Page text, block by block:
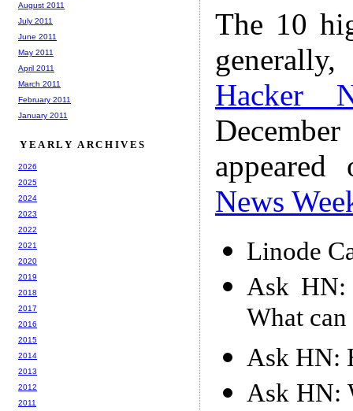
The 10
Hacker
News
Linode
Ask HN:
What
Ask HN:
Ask HN:
August 2011
July 2011
June 2011
May 2011
April 2011
March 2011
February 2011
January 2011
YEARLY ARCHIVES
2026
2025
2024
2023
2022
2021
2020
2019
2018
2017
2016
2015
2014
2013
2012
2011